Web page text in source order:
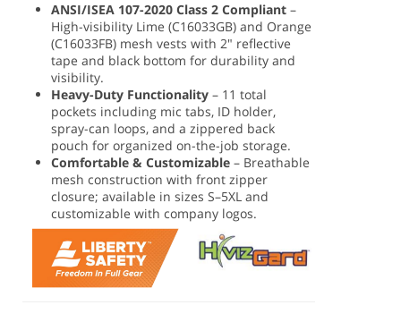
ANSI/ISEA 107-2020 Class 2 Compliant –
High-visibility Lime (C16033GB) and Orange
(C16033FB) mesh vests with 2" reflective
tape and black bottom for durability and
visibility.
Heavy-Duty Functionality – 11 total
pockets including mic tabs, ID holder,
spray-can loops, and a zippered back
pouch for organized on-the-job storage.
Comfortable & Customizable – Breathable
mesh construction with front zipper
closure; available in sizes S–5XL and
customizable with company logos.